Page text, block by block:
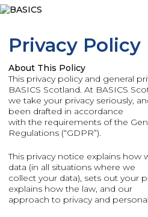
Skip
to
Privacy Policy
About This Policy
This privacy policy and general
BASICS Scotland. At BASICS
we take your privacy seriously,
been drafted in accordance
with the requirements of the
Regulations (“GDPR”).
This privacy notice explains how
data (in all situations where we
collect your data), sets out your
explains how the law, and our
approach to privacy and